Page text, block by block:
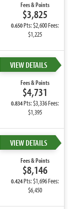
Fees & Points
$3,825
0.650Pts: $2,600 Fees:
$1,225
VIEW DETAILS
Fees & Points
$4,731
0.834Pts: $3,336 Fees:
$1,395
VIEW DETAILS
Fees & Points
$8,146
0.424Pts: $1,696 Fees:
$6,450